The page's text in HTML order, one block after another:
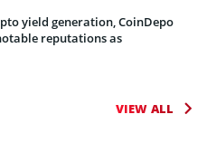
yield generation, CoinDepo
reputations as
VIEW ALL